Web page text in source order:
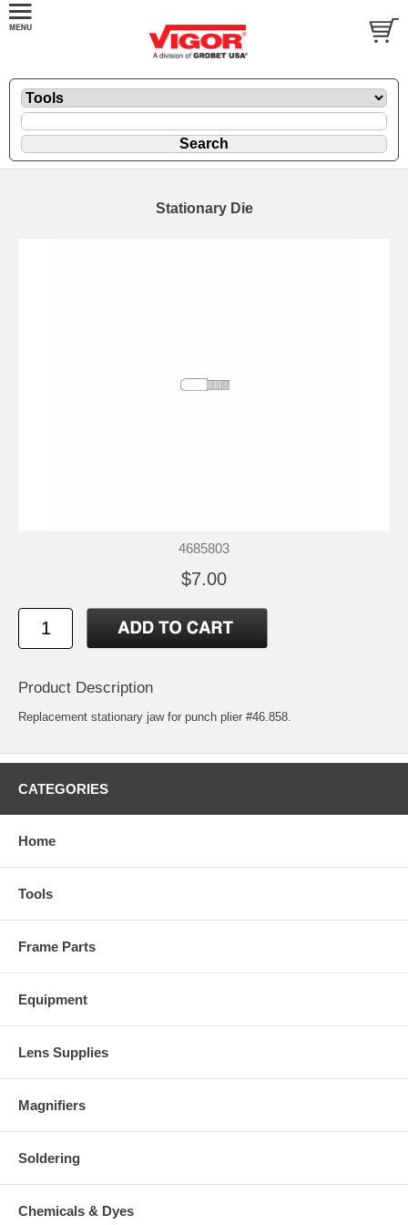
Stationary Die
4685803
$7.00
Product Description
Replacement stationary jaw for punch plier #46.858.
CATEGORIES
Home
Tools
Frame Parts
Equipment
Lens Supplies
Magnifiers
Soldering
Chemicals & Dyes